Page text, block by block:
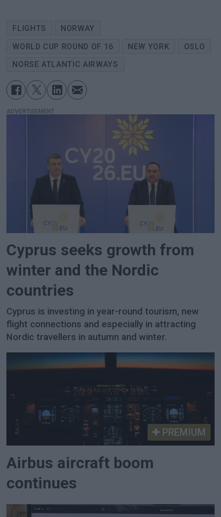
FLIGHTS
NORWAY
WORLD CUP ROUND OF 16
NEW YORK
OSLO
NORSE ATLANTIC AIRWAYS
ADVERTISEMENT
Cyprus seeks growth from
winter and the Nordic
countries
Cyprus is investing in year-round tourism, new
flight connections and especially in attracting
Nordic travellers in autumn and winter.
PREMIUM
Airbus aircraft boom
continues